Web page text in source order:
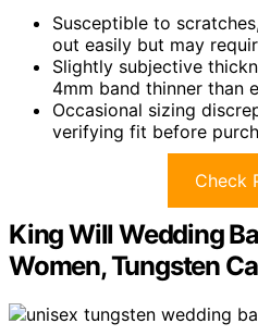
Susceptible to
out easily but may
Slightly subjective
4mm band thinner than
Occasional sizing
verifying fit before
Check
King Will Wedding
Women, Tungsten